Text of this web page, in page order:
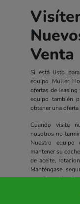
Venta
Si está listo
equipo Muller
ofertas de leasing
equipo también
obtener una oferta
Cuando visite
nosotros no
Nuestro equipo
mantener su
de aceite,
Manténgase
nuestro centro de
Todos los